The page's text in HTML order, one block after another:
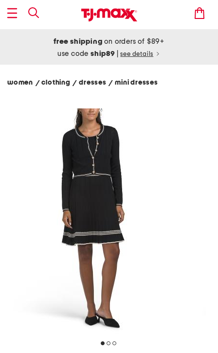
free shipping on orders of $89+
use codeship89 see details
women / clothing/ dresses/ mini dresses